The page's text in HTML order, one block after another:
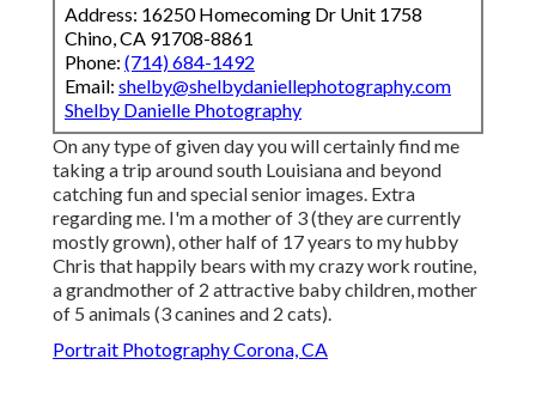
Address: 16250 Homecoming Dr Unit 1758
Chino, CA 91708-8861
Phone: (714) 684-1492
Email: shelby@shelbydaniellephotography.com
Shelby Danielle Photography
On any type of given day you will certainly find me
taking a trip around south Louisiana and beyond
catching fun and special senior images. Extra
regarding me. I'm a mother of 3 (they are currently
mostly grown), other half of 17 years to my hubby
Chris that happily bears with my crazy work routine,
a grandmother of 2 attractive baby children, mother
of 5 animals (3 canines and 2 cats).
Portrait Photography Corona, CA